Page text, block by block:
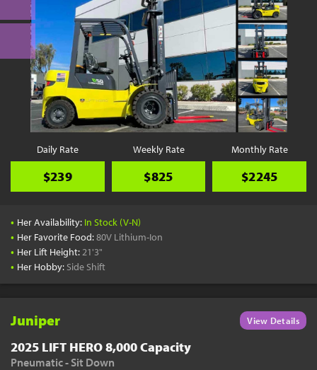
Daily Rate
$239
Weekly Rate
$825
Monthly Rate
$2245
• Her Availability: In Stock (V-N)
• Her Favorite Food:80V Lithium-Ion
• Her Lift Height:21'3"
• Her Hobby: Side Shift
Juniper View Details
2025 LIFT HERO 8,000 Capacity
Pneumatic - Sit Down